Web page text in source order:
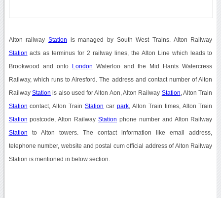
Alton railway Station is managed by South West Trains. Alton Railway
Station acts as terminus for 2 railway lines, the Alton Line which leads to
Brookwood and onto London Waterloo and the Mid Hants Watercress
Railway, which runs to Alresford. The address and contact number of Alton
Railway Station is also used for Alton Aon, Alton Railway Station , Alton Train
Station contact, Alton TrainStation car park, Alton Train times, Alton Train
Station postcode, Alton RailwayStation phone number and Alton Railway
Station to Alton towers. The contact information like email address,
telephone number, website and postal cum official address of Alton Railway
Station is mentioned in below section.